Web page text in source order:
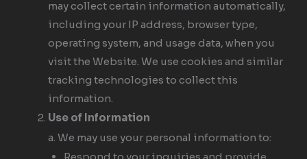
may collect certain information automatically,
including your IP address, browser type,
operating system, and usage data, when you
visit the Website. We use cookies and similar
tracking technologies to collect this
information.
Use of Information
a. We may use your personal information to: